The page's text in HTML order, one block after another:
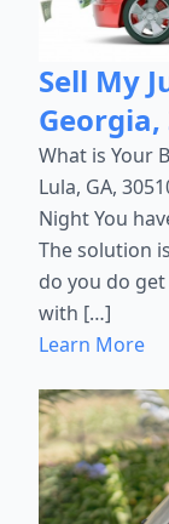
Sell My
Georgia,
What is Your
Lula, GA,
Night You
The solution
do you do
with […]
Learn More